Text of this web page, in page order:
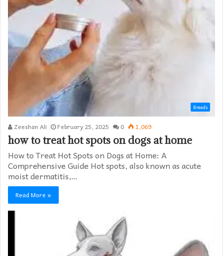
Breeds
Zeeshan Ali February 25, 2025 0 1,069
how to treat hot spots on dogs at home​
How to Treat Hot Spots on Dogs at Home: A
Comprehensive Guide Hot spots, also known as acute
moist dermatitis,…
Read More »